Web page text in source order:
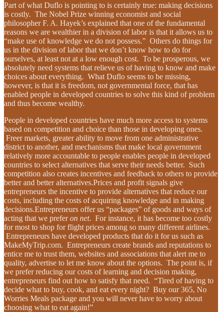
Part of what Duflo is pointing to is certainly true: making decisions
is costly. The Nobel Prize winning economist and social
philosopher F. A. Hayek’s explained that one of the fundamental
reasons we are wealthier in a division of labor is that it allows us to
“make use of knowledge we do not possess.” Others do things for
us in the division of labor that we don’t know how to do for
ourselves, at least not at a low enough cost. To be prosperous, we
absolutely need systems that relieve us of having to know and make
choices about everything. What Duflo seems to be missing,
however, is that it is freedom, not governmental force, that has
enabled people in developed countries to solve this kind of problem
and thus become wealthy.
People in developed countries have much more access to systems
based on competition and choice than those in developing ones.
Freer markets, greater ability to move from one administrative
district to another, and mechanisms that make local government
relatively more accountable to people enables people in developed
countries to select alternatives that serve their needs better. Such
competition also creates incentives and feedback to others to provide
better and better alternatives.Prices and profit signals give
entrepreneurs the incentive to provide alternatives that reduce our
costs, including the costs of acquiring knowledge and in making
decisions.Entrepreneurs offer us “packages” of goods and ways of
acting that we preferon net. For instance, it has become too costly
for most to shop for flight prices among so many different airlines.
Entrepreneurs have developed products that do it for us such as
MakeMyTrip.com. Entrepreneurs create brands and reputations to
entice me to trust them, websites and associations that alert me to
quality, advertise to let me know about the options. The point is, if
we prefer reducing our costs of learning and decision making,
entrepreneurs find out how to satisfy that need. “Tired of having to
decide what to buy, cook, and eat every night? Buy our 365, No
Worries Meals package and you will never have to worry about
choosing what to eat again!”